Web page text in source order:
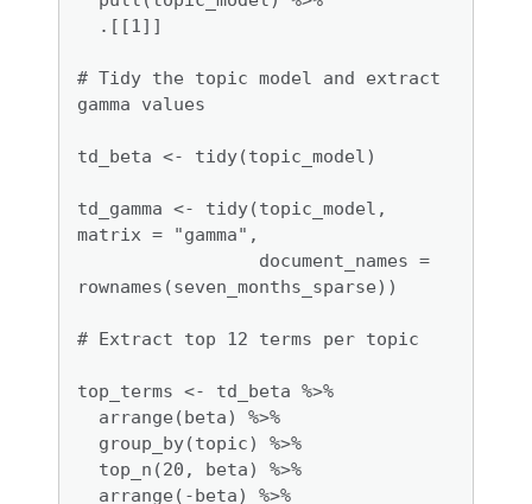
# Tidy the topic model and extract
gamma values
td_beta <- tidy(topic_model)
td_gamma <- tidy(topic_model,
matrix = "gamma",
rownames(seven_months_sparse))
# Extract top 12 terms per topic
top_terms <- td_beta %>%